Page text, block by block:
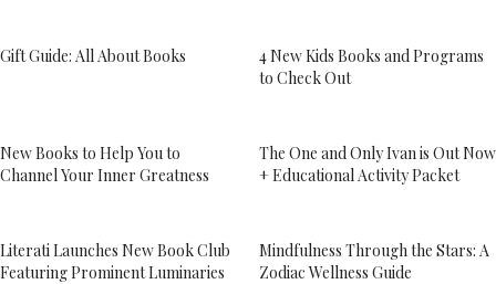
Gift Guide: All About Books
4 New Kids Books and Programs
to Check Out
New Books to Help You to
Channel Your Inner Greatness
The One and Only Ivan is Out Now
+ Educational Activity Packet
Literati Launches New Book Club
Featuring Prominent Luminaries
Mindfulness Through the Stars: A
Zodiac Wellness Guide